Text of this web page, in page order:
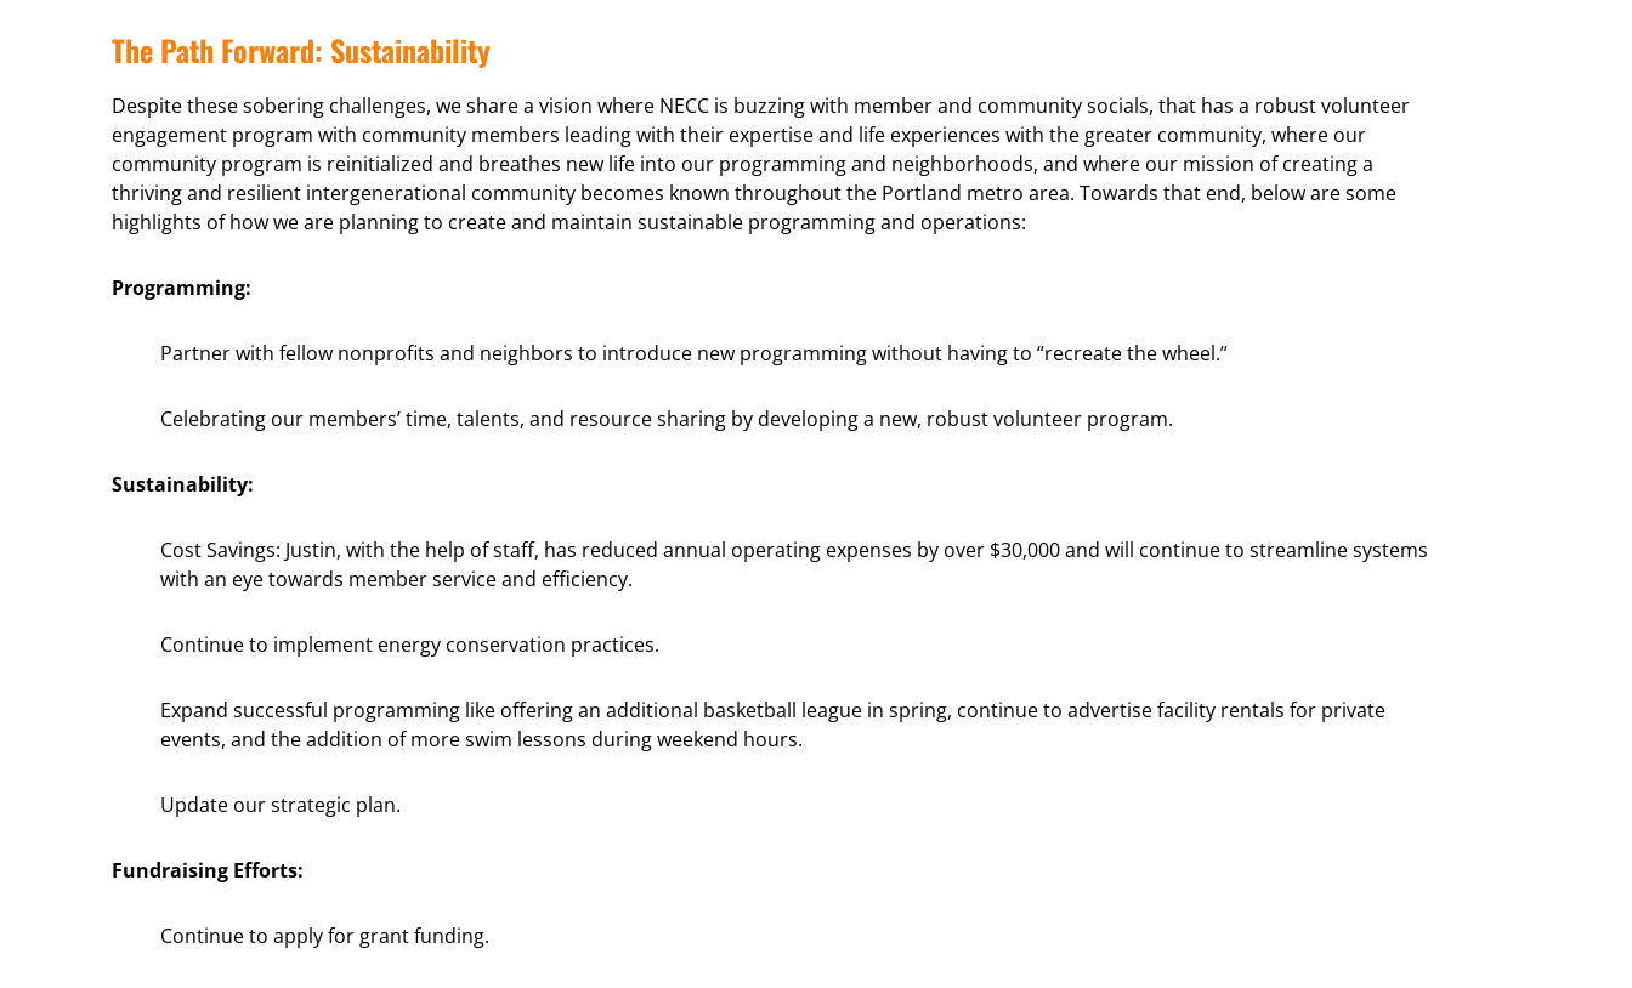
The Path Forward: Sustainability
Despite these sobering challenges, we share a vision where NECC is buzzing with member and community socials, that has a robust volunteer
engagement program with community members leading with their expertise and life experiences with the greater community, where our
community program is reinitialized and breathes new life into our programming and neighborhoods, and where our mission of creating a
thriving and resilient intergenerational community becomes known throughout the Portland metro area. Towards that end, below are some
highlights of how we are planning to create and maintain sustainable programming and operations:
Programming:
Partner with fellow nonprofits and neighbors to introduce new programming without having to “recreate the wheel.”
Celebrating our members’ time, talents, and resource sharing by developing a new, robust volunteer program.
Sustainability:
Cost Savings: Justin, with the help of staff, has reduced annual operating expenses by over $30,000 and will continue to streamline systems
with an eye towards member service and efficiency.
Continue to implement energy conservation practices.
Expand successful programming like offering an additional basketball league in spring, continue to advertise facility rentals for private
events, and the addition of more swim lessons during weekend hours.
Update our strategic plan.
Fundraising Efforts:
Continue to apply for grant funding.